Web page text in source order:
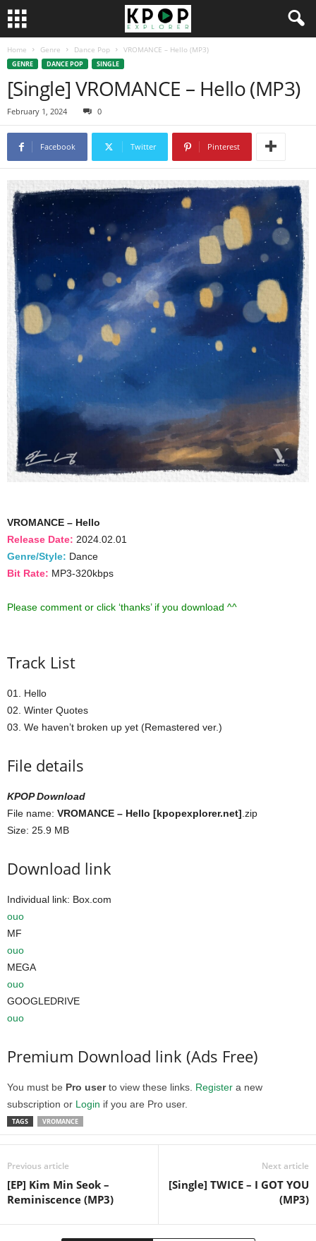
Home Genre Dance Pop VROMANCE – Hello (MP3)
GENRE DANCE POP SINGLE
[Single] VROMANCE – Hello (MP3)
February 1, 2024 0
Facebook Twitter Pinterest
VROMANCE – Hello
Release Date: 2024.02.01
Genre/Style: Dance
Bit Rate: MP3-320kbps
Please comment or click ‘thanks’ if you download ^^
Track List
01. Hello
02. Winter Quotes
03. We haven’t broken up yet (Remastered ver.)
File details
KPOP Download
File name: VROMANCE – Hello [kpopexplorer.net] .zip
Size: 25.9 MB
Download link
Individual link: Box.com
ouo
MF
ouo
MEGA
ouo
GOOGLEDRIVE
ouo
Premium Download link (Ads Free)
You must be Pro userto view these links. Register a new
subscription or Login if you are Pro user.
TAGS VROMANCE
Previous article
[EP] Kim Min Seok –
Reminiscence (MP3)
Next article
[Single] TWICE – I GOT YOU
(MP3)